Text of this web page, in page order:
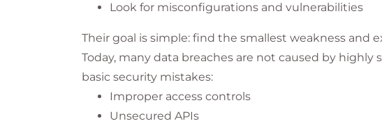
Look for misconfigurations and vulnerabilities
Their goal is simple: find the smallest weakness and
Today, many data breaches are not caused by
basic security mistakes:
Improper access controls
Unsecured APIs